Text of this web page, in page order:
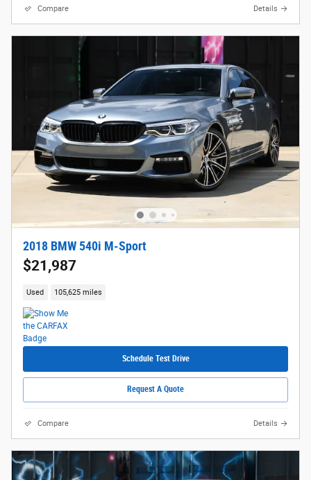
Compare Details
2018 BMW 540i M-Sport
$21,987
Used 105,625 miles
Schedule Test Drive
Request A Quote
Compare Details